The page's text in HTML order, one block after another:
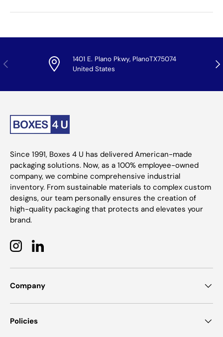
Previous
1401 E. Plano Pkwy, PlanoTX75074
United States
Since 1991, Boxes 4 U has delivered American-made
packaging solutions. Now, as a 100% employee-owned
company, we combine comprehensive industrial
inventory. From sustainable materials to complex custom
designs, our team personally ensures the creation of
high-quality packaging that protects and elevates your
brand.
InstagramLinkedIn
Company
Policies